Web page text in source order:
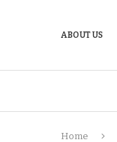
ABOUT US
Home